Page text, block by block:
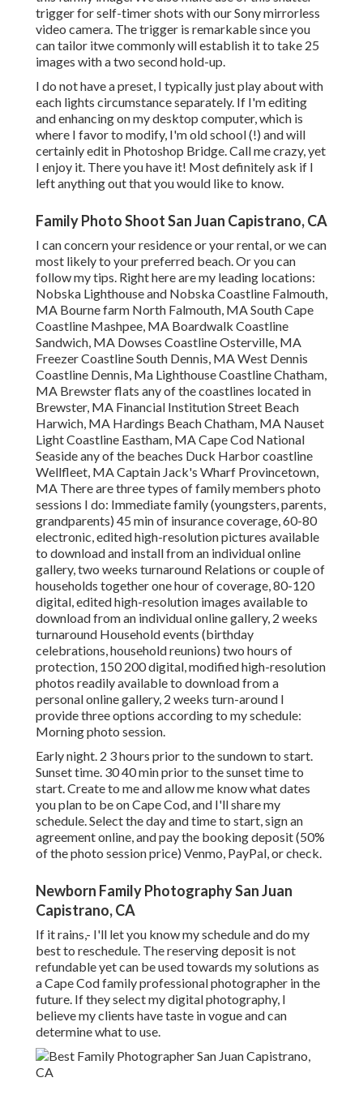
triggerfor self-timer shots with ourSonymirrorless
video camera. The trigger is remarkable since you
can tailor itwe commonly will establish it to take 25
images with a two second hold-up.
I do not have a preset, I typically just play about with
each lights circumstance separately. If I'm editing
and enhancing on my desktop computer, which is
where I favor to modify, I'm old school (!) and will
certainly edit in Photoshop Bridge. Call me crazy, yet
I enjoy it. There you have it! Most definitely ask if I
left anything out that you would like to know.
Family Photo Shoot San Juan Capistrano, CA
I can concern your residence or your rental, or we can
most likely to your preferred beach. Or you can
follow my tips. Right here are my leading locations:
Nobska Lighthouse and Nobska Coastline Falmouth,
MA Bourne farm North Falmouth, MA South Cape
Coastline Mashpee, MA Boardwalk Coastline
Sandwich, MA Dowses Coastline Osterville, MA
Freezer Coastline South Dennis, MA West Dennis
Coastline Dennis, Ma Lighthouse Coastline Chatham,
MA Brewster flats any of the coastlines located in
Brewster, MA Financial Institution Street Beach
Harwich, MA Hardings Beach Chatham, MA Nauset
Light Coastline Eastham, MA Cape Cod National
Seaside any of the beaches Duck Harbor coastline
Wellfleet, MA Captain Jack's Wharf Provincetown,
MA There are three types of family members photo
sessions I do: Immediate family (youngsters, parents,
grandparents) 45 min of insurance coverage, 60-80
electronic, edited high-resolution pictures available
to download and install from an individual online
gallery, two weeks turnaround Relations or couple of
households together one hour of coverage, 80-120
digital, edited high-resolution images available to
download from an individual online gallery, 2 weeks
turnaround Household events (birthday
celebrations, household reunions) two hours of
protection, 150 200 digital, modified high-resolution
photos readily available to download from a
personal online gallery, 2 weeks turn-around I
provide three options according to my schedule:
Morning photo session.
Early night. 2 3 hours prior to the sundown to start.
Sunset time. 30 40 min prior to the sunset time to
start. Create to me and allow me know what dates
you plan to be on Cape Cod, and I'll share my
schedule. Select the day and time to start, sign an
agreement online, and pay the booking deposit (50%
of the photo session price) Venmo, PayPal, or check.
Newborn Family Photography San Juan
Capistrano, CA
If it rains,- I'll let you know my schedule and do my
best to reschedule. The reserving deposit is not
refundable yet can be used towards my solutions as
a Cape Cod family professional photographer in the
future. If they select my digital photography, I
believe my clients have taste in vogue and can
determine what to use.